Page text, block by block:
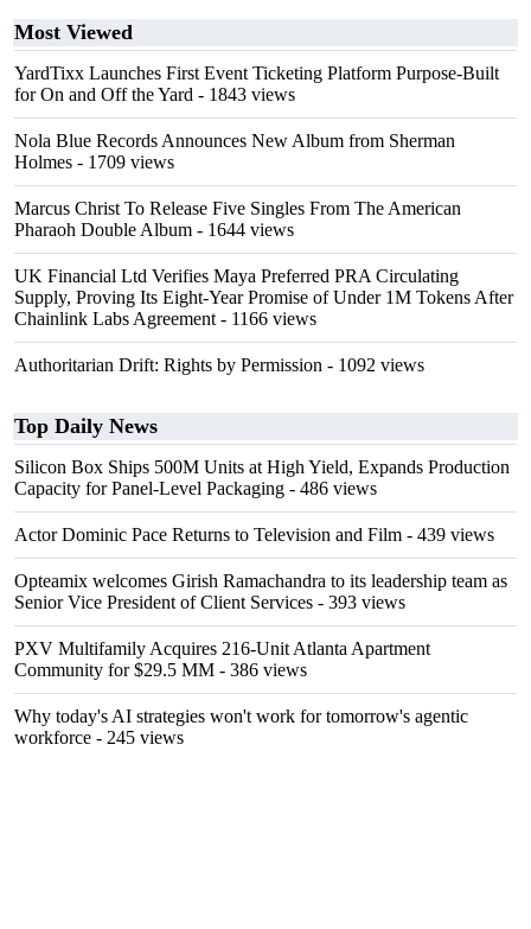
Most Viewed
YardTixx Launches First Event Ticketing Platform Purpose-Built
for On and Off the Yard - 1843 views
Nola Blue Records Announces New Album from Sherman
Holmes - 1709 views
Marcus Christ To Release Five Singles From The American
Pharaoh Double Album - 1644 views
UK Financial Ltd Verifies Maya Preferred PRA Circulating
Supply, Proving Its Eight-Year Promise of Under 1M Tokens After
Chainlink Labs Agreement - 1166 views
Authoritarian Drift: Rights by Permission - 1092 views
Top Daily News
Silicon Box Ships 500M Units at High Yield, Expands Production
Capacity for Panel-Level Packaging - 486 views
Actor Dominic Pace Returns to Television and Film - 439 views
Opteamix welcomes Girish Ramachandra to its leadership team as
Senior Vice President of Client Services - 393 views
PXV Multifamily Acquires 216-Unit Atlanta Apartment
Community for $29.5 MM - 386 views
Why today's AI strategies won't work for tomorrow's agentic
workforce - 245 views